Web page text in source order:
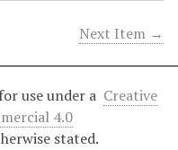
Next Item →
use under a Creative
4.0
stated.